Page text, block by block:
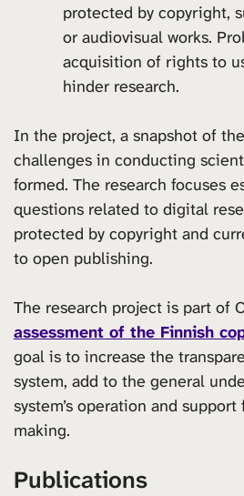
protected by copyright,
or audiovisual works.
acquisition of rights to
hinder research.
In the project, a snapshot of
challenges in conducting
formed. The research focuses
questions related to digital
protected by copyright and
to open publishing.
The research project is part of
assessment of the Finnish
goal is to increase the
system, add to the general
system’s operation and
making.
Publications